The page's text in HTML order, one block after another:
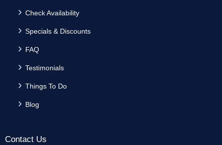
Check Availability
Specials & Discounts
FAQ
Testimonials
Things To Do
Blog
Contact Us